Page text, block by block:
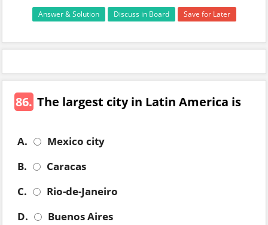
Answer & Solution Discuss in Board Save for Later
86. The largest city in Latin America is
A.
Mexico city
B.
Caracas
C.
Rio-de-Janeiro
D.
Buenos Aires